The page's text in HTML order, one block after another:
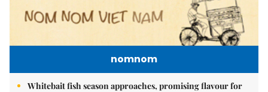
nomnom
Whitebait fish season approaches, promising flavour for